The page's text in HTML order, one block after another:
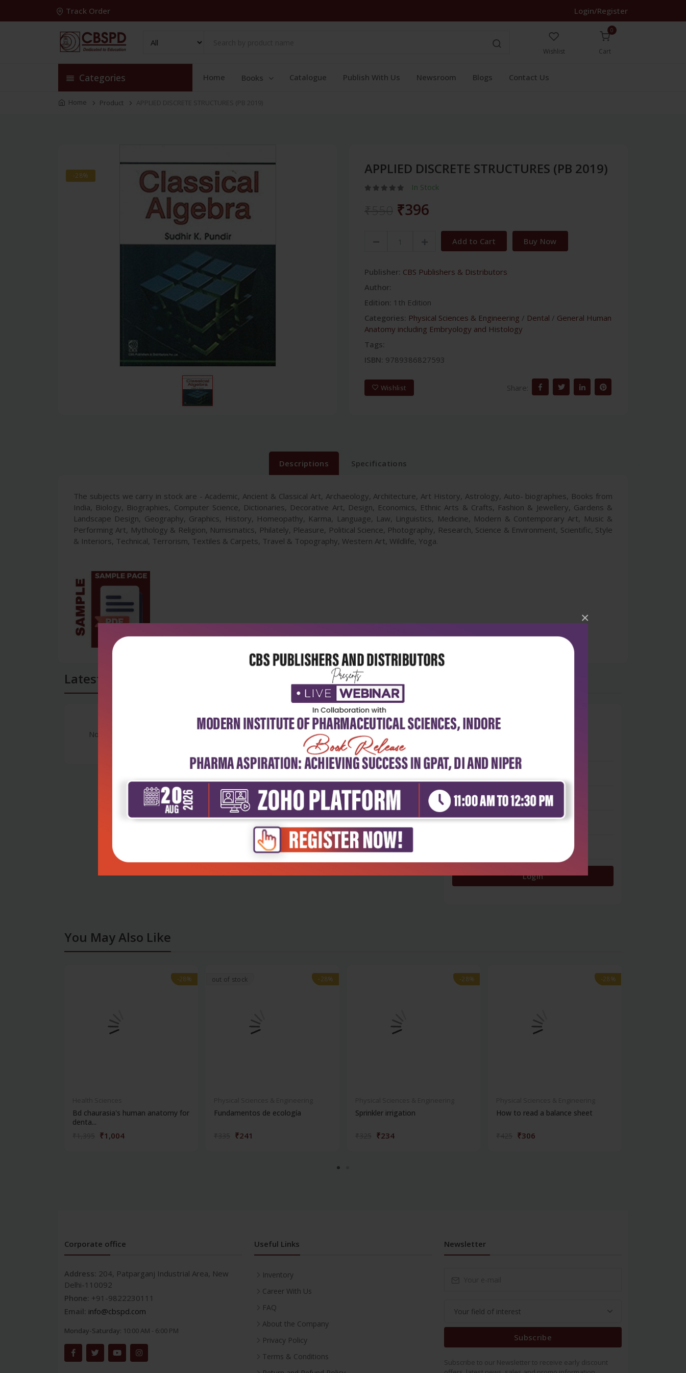
×
Track Order Login/Register
Wishlist
0
Cart
Categories Home Books Catalogue Publish With Us Newsroom Blogs Contact Us
Home Product APPLIED DISCRETE STRUCTURES (PB 2019)
-28% APPLIED DISCRETE STRUCTURES (PB 2019)
In Stock
₹396
Add to Cart Buy Now
Publisher: CBS Publishers & Distributors
Author:
Edition: 1th Edition
Categories: Physical Sciences & Engineering / Dental / General Human
Anatomy including Embryology and Histology
Tags:
ISBN: 9789386827593
Wishlist Share:
Descriptions Specifications
The subjects we carry in stock are - Academic, Ancient & Classical Art, Archaeology, Architecture, Art History, Astrology, Auto- biographies, Books from
India, Biology, Biographies, Computer Science, Dictionaries, Decorative Art, Design, Economics, Ethnic Arts & Crafts, Fashion & Jewellery, Gardens &
Landscape Design, Geography, Graphics, History, Homeopathy, Karma, Language, Law, Linguistics, Medicine, Modern & Contemporary Art, Music &
Performing Art, Mythology & Religion, Numismatics, Philately, Pleasure, Political Science, Photography, Research, Science & Environment, Scientific, Style
& Interiors, Technical, Terrorism, Textiles & Carpets, Travel & Topography, Western Art, Wildlife, Yoga.
Latest Reviews
No Review
5 stars - 0
4 stars- 0
3 stars- 0
Login
You May Also Like
-28%
-28%
Bd chaurasia's human anatomy for
denta...
₹1,004
out of stock -28%
-28%
Fundamentos de ecología
₹241
-28%
-28%
Sprinkler irrigation
₹234
-28%
-28%
How to read a balance sheet
₹306
Corporate office
Address: 204, Patparganj Industrial Area, New
Delhi-110092
Phone: +91-9822230111
Email: info@cbspd.com
Monday-Saturday: 10:00 AM - 6:00 PM
Useful Links
Inventory
Career With Us
FAQ
About the Company
Privacy Policy
Terms & Conditions
Newsletter
Subscribe
Subscribe to our Newsletter to receive early discount